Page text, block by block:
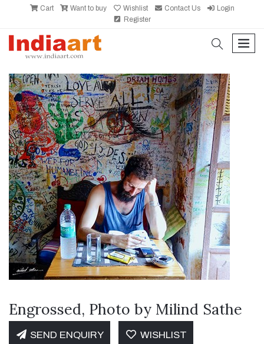
Cart Want to buy Wishlist Contact Us
Login
Register
search
Engrossed, Photo by Milind Sathe
SEND ENQUIRY WISHLIST